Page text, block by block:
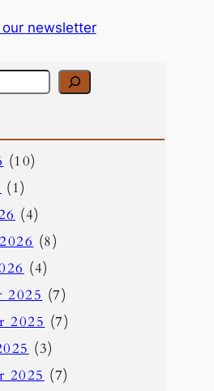
newsletter
(10)
(1)
(4)
(8)
(4)
2025 (7)
2025 (7)
(3)
2025 (7)